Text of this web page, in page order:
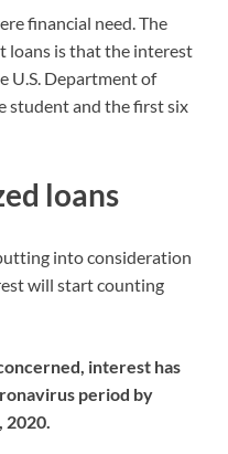
financial need. The
loans is that the interest
U.S. Department of
student and the first six
loans
into consideration
will start counting
interest has
period by